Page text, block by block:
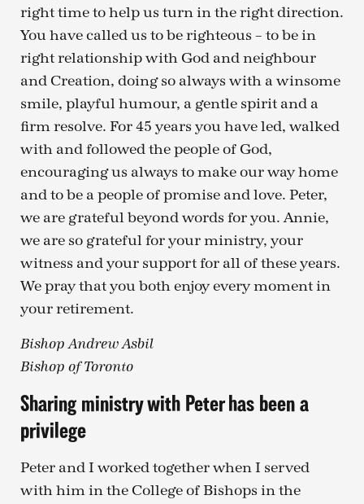
right time to help us turn in the right direction.
You have called us to be righteous – to be in
right relationship with God and neighbour
and Creation, doing so always with a winsome
smile, playful humour, a gentle spirit and a
firm resolve. For 45 years you have led, walked
with and followed the people of God,
encouraging us always to make our way home
and to be a people of promise and love. Peter,
we are grateful beyond words for you. Annie,
we are so grateful for your ministry, your
witness and your support for all of these years.
We pray that you both enjoy every moment in
your retirement.
Bishop Andrew Asbil
Bishop of Toronto
Sharing ministry with Peter has been a
privilege
Peter and I worked together when I served
with him in the College of Bishops in the